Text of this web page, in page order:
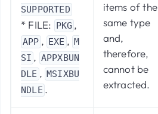
SUPPORTED
* FILE: PKG ,
APP , EXE , M
SI , APPXBUN
DLE , MSIXBU
NDLE .
items of the
same type
and,
therefore,
cannot be
extracted.